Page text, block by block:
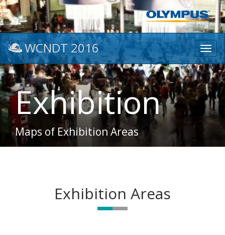
WCNDT 2016
Exhibition
Maps of Exhibition Areas
Exhibition Areas